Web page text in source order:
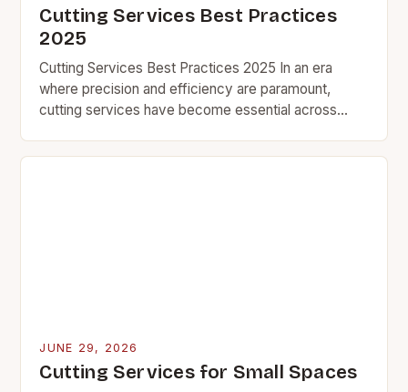
Cutting Services Best Practices
2025
Cutting Services Best Practices 2025 In an era
where precision and efficiency are paramount,
cutting services have become essential across
construction. Whether you’re using…
JUNE 29, 2026
Cutting Services for Small Spaces